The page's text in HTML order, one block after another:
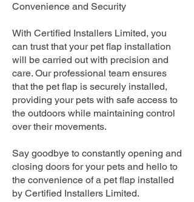
Convenience and Security
With Certified Installers Limited, you
can trust that your pet flap installation
will be carried out with precision and
care. Our professional team ensures
that the pet flap is securely installed,
providing your pets with safe access to
the outdoors while maintaining control
over their movements.
Say goodbye to constantly opening and
closing doors for your pets and hello to
the convenience of a pet flap installed
by Certified Installers Limited.